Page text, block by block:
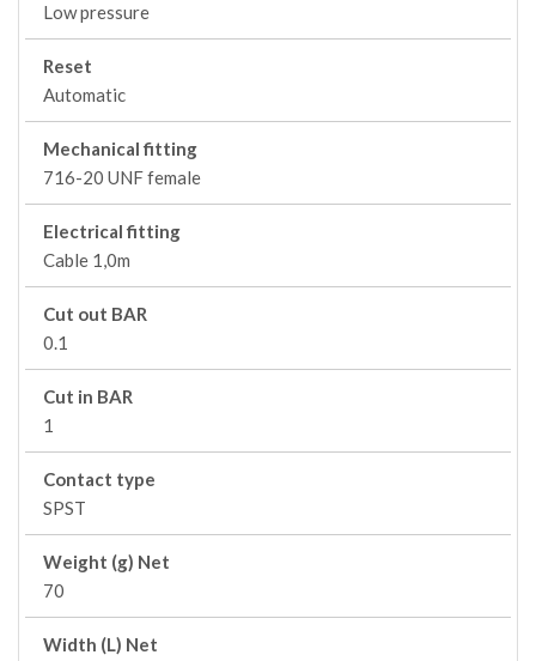
Low pressure
Reset
Automatic
Mechanical fitting
716-20 UNF female
Electrical fitting
Cable 1,0m
Cut out BAR
0.1
Cut in BAR
1
Contact type
SPST
Weight (g) Net
70
Width (L) Net